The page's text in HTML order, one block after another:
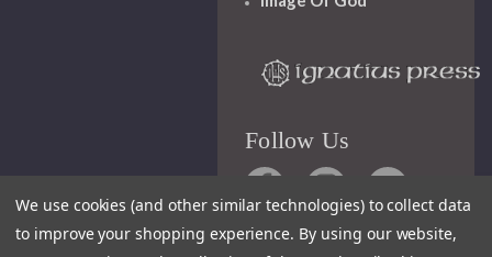
Follow Us
We use cookies (and other similar technologies) to collect data
to improve your shopping experience. By using our website,